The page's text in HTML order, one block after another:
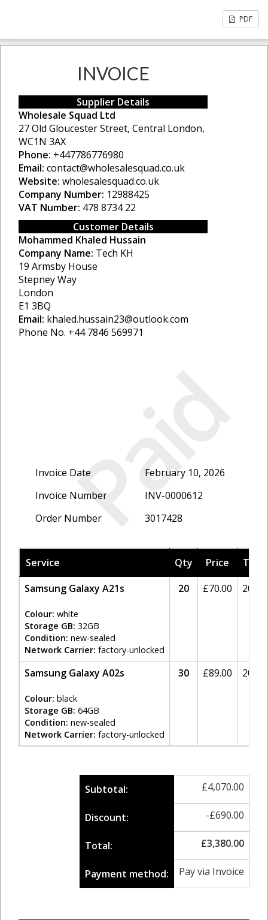
PDF
Paid
INVOICE
Supplier Details
Wholesale Squad Ltd
27 Old Gloucester Street, Central London,
WC1N 3AX
Phone: +447786776980
Email: contact@wholesalesquad.co.uk
Website: wholesalesquad.co.uk
Company Number: 12988425
VAT Number: 478 8734 22
Customer Details
Mohammed Khaled Hussain
Company Name: Tech KH
19 Armsby House
Stepney Way
London
E1 3BQ
Email: khaled.hussain23@outlook.com
Phone No. +44 7846 569971
Invoice Date
February 10, 2026
Invoice Number
INV-0000612
Order Number
3017428
Service Qty Price
Tax
Samsung Galaxy A21s
Colour: white
Storage GB: 32GB
Condition: new-sealed
Network Carrier: factory-unlocked
20 £70.00 20%
Samsung Galaxy A02s
Colour: black
Storage GB: 64GB
Condition: new-sealed
Network Carrier: factory-unlocked
30 £89.00 20%
Subtotal: £4,070.00
Discount: -£690.00
Total: £3,380.00
Payment method: Pay via Invoice